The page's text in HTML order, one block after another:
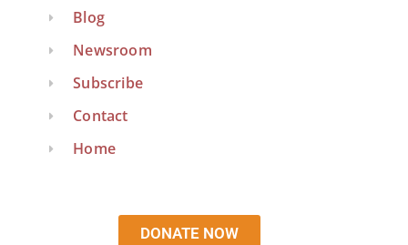
Blog
Newsroom
Subscribe
Contact
Home
DONATE NOW